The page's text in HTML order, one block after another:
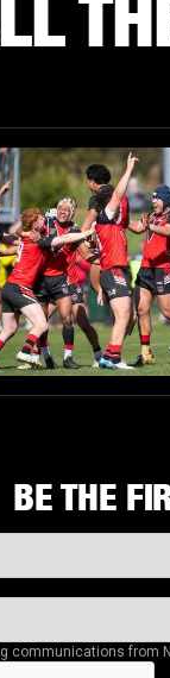
Link
BE THE
communications from